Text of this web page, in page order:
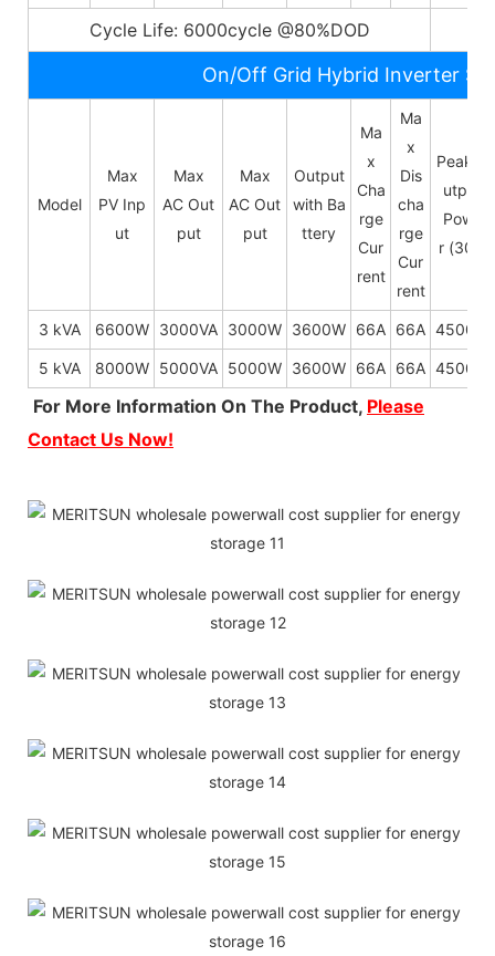
Cycle Life: 6000cycle @80%DOD
On/Off Grid Hybrid Inverter
Model
Max
PV Inp
ut
Max
AC Out
put
Max
AC Out
put
Output
with Ba
ttery
Ma
x
Cha
rge
Cur
rent
Ma
x
Dis
cha
rge
Cur
rent
Peak O
utput
Powe
r (30s)
3 kVA 6600W 3000VA 3000W 3600W 66A 66A 4500W
5 kVA 8000W 5000VA 5000W 3600W 66A 66A 4500W
For More Information On The Product, Please
Contact Us Now!